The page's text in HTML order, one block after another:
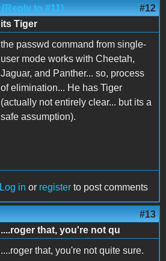
(Reply to #11) #12
its Tiger
the passwd command from single-
user mode works with Cheetah,
Jaguar, and Panther... so, process
of elimination... He has Tiger
(actually not entirely clear... but its a
safe assumption).
Log in or register to post comments
#13
....roger that, you're not qu
....roger that, you're not quite sure.